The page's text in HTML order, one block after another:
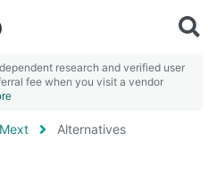
research and verified user
fee when you visit a vendor
Mext Alternatives